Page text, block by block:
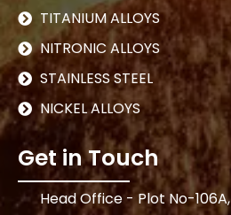
TITANIUM ALLOYS
NITRONIC ALLOYS
STAINLESS STEEL
NICKEL ALLOYS
Get in Touch
Head Office - Plot No-